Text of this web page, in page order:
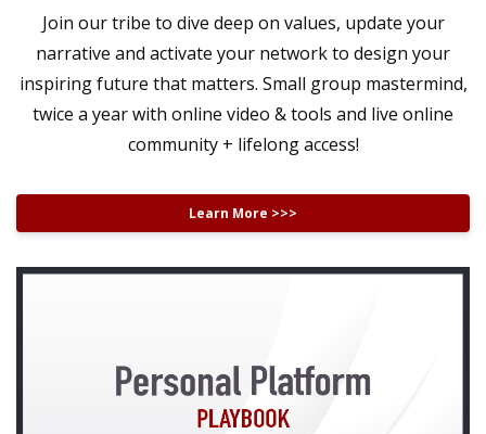
Join our tribe to dive deep on values, update your
narrative and activate your network to design your
inspiring future that matters. Small group mastermind,
twice a year with online video & tools and live online
community + lifelong access!
Learn More >>>